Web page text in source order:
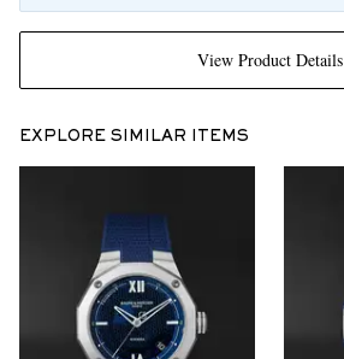
View Product Details
EXPLORE SIMILAR ITEMS